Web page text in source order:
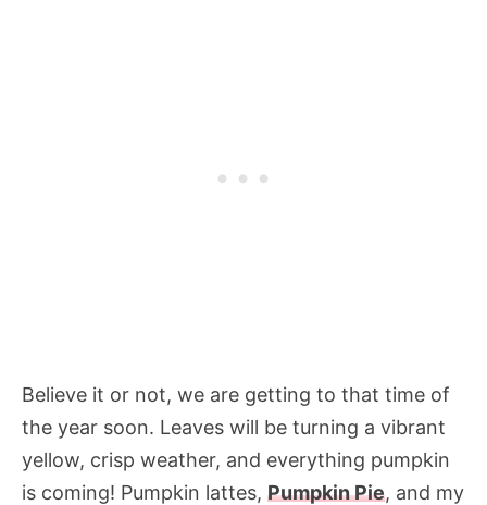
Believe it or not, we are getting to that time of
the year soon. Leaves will be turning a vibrant
yellow, crisp weather, and everything pumpkin
is coming! Pumpkin lattes, Pumpkin Pie, and my